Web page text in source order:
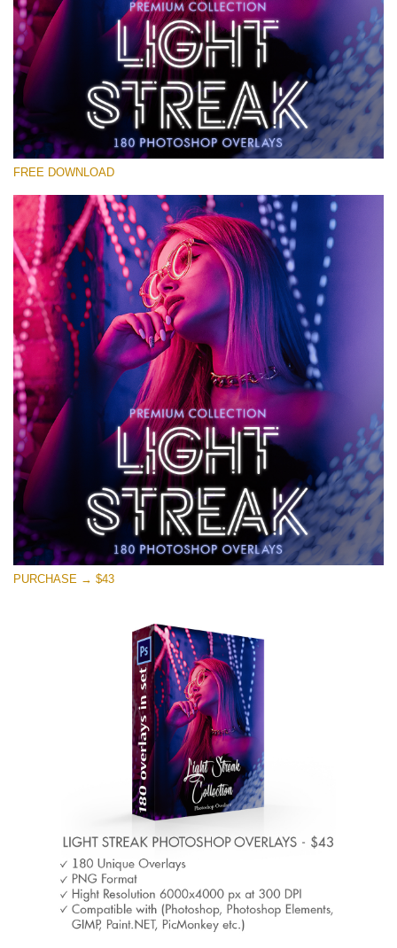
Veuillez sélectionner
Free Photoshop Overlay #28
Small 800*533px
Light Streak
(180 Overlays)
4 Seasons (411 Overlays)
Large 6000*4000px
Entire Collection
(1783 Overlays)
Large 6000*4000px
Téléchargement Gratuit
FREE DOWNLOAD
PURCHASE → $43